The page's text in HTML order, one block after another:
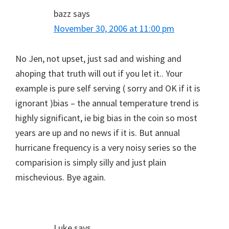
bazz says
November 30, 2006 at 11:00 pm
No Jen, not upset, just sad and wishing and
ahoping that truth will out if you let it.. Your
example is pure self serving ( sorry and OK if it is
ignorant )bias – the annual temperature trend is
highly significant, ie big bias in the coin so most
years are up and no news if it is. But annual
hurricane frequency is a very noisy series so the
comparision is simply silly and just plain
mischevious. Bye again.